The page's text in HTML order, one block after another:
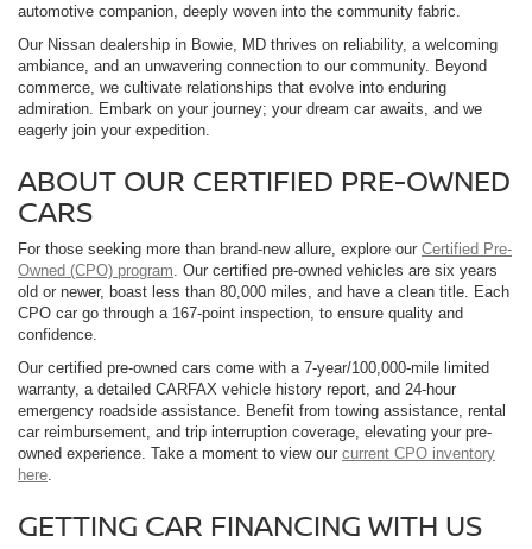
automotive companion, deeply woven into the community fabric.
Our Nissan dealership in Bowie, MD thrives on reliability, a welcoming
ambiance, and an unwavering connection to our community. Beyond
commerce, we cultivate relationships that evolve into enduring
admiration. Embark on your journey; your dream car awaits, and we
eagerly join your expedition.
ABOUT OUR CERTIFIED PRE-OWNED
CARS
For those seeking more than brand-new allure, explore our Certified Pre-
Owned (CPO) program . Our certified pre-owned vehicles are six years
old or newer, boast less than 80,000 miles, and have a clean title. Each
CPO car go through a 167-point inspection, to ensure quality and
confidence.
Our certified pre-owned cars come with a 7-year/100,000-mile limited
warranty, a detailed CARFAX vehicle history report, and 24-hour
emergency roadside assistance. Benefit from towing assistance, rental
car reimbursement, and trip interruption coverage, elevating your pre-
owned experience. Take a moment to view our current CPO inventory
here
GETTING CAR FINANCING WITH US